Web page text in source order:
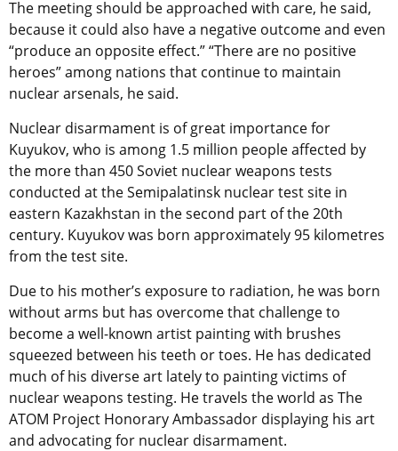
The meeting should be approached with care, he said,
because it could also have a negative outcome and even
“produce an opposite effect.” “There are no positive
heroes” among nations that continue to maintain
nuclear arsenals, he said.
Nuclear disarmament is of great importance for
Kuyukov, who is among 1.5 million people affected by
the more than 450 Soviet nuclear weapons tests
conducted at the Semipalatinsk nuclear test site in
eastern Kazakhstan in the second part of the 20th
century. Kuyukov was born approximately 95 kilometres
from the test site.
Due to his mother’s exposure to radiation, he was born
without arms but has overcome that challenge to
become a well-known artist painting with brushes
squeezed between his teeth or toes. He has dedicated
much of his diverse art lately to painting victims of
nuclear weapons testing. He travels the world as The
ATOM Project Honorary Ambassador displaying his art
and advocating for nuclear disarmament.